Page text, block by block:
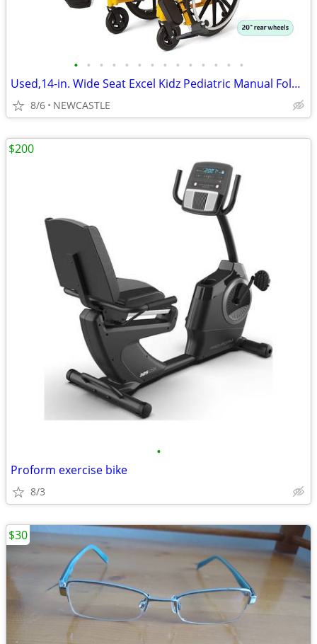
• • • • • • • • • • • • • •
Used,14-in. Wide Seat Excel Kidz Pediatric Manual Folding Wheelchair
8/6 NEWCASTLE
•
Proform exercise bike
8/3
$200
$30